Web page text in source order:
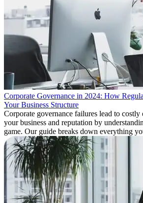
Corporate Governance in 2024: How
Your Business Structure
Corporate governance failures lead to costly
your business and reputation by
game. Our guide breaks down everything